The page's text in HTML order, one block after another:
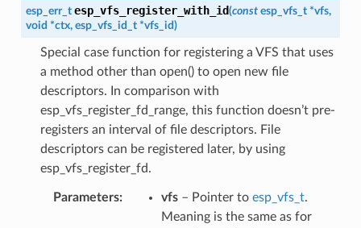
esp_err_t esp_vfs_register_with_id(const esp_vfs_t *vfs,
void *ctx, esp_vfs_id_t *vfs_id)
Special case function for registering a VFS that uses
a method other than open() to open new file
descriptors. In comparison with
esp_vfs_register_fd_range, this function doesn’t pre-
registers an interval of file descriptors. File
descriptors can be registered later, by using
esp_vfs_register_fd.
Parameters vfs– Pointer to esp_vfs_t.
Meaning is the same as for